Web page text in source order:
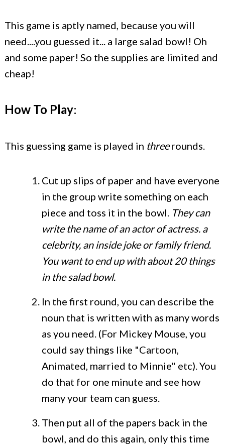
This game is aptly named, because you will
need....you guessed it... a large salad bowl! Oh
and some paper! So the supplies are limited and
cheap!
How To Play:
This guessing game is played in threerounds.
Cut up slips of paper and have everyone
in the group write something on each
piece and toss it in the bowl. They can
write the name of an actor of actress. a
celebrity, an inside joke or family friend.
You want to end up with about 20 things
in the salad bowl.
In the first round, you can describe the
noun that is written with as many words
as you need. (For Mickey Mouse, you
could say things like "Cartoon,
Animated, married to Minnie" etc). You
do that for one minute and see how
many your team can guess.
Then put all of the papers back in the
bowl, and do this again, only this time